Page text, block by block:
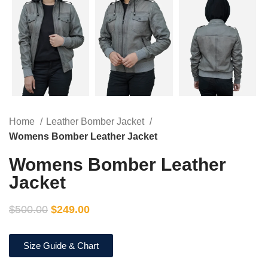
Home
Leather Bomber Jacket
Womens Bomber Leather Jacket
Womens Bomber Leather
Jacket
$500.00 $249.00
Size Guide & Chart